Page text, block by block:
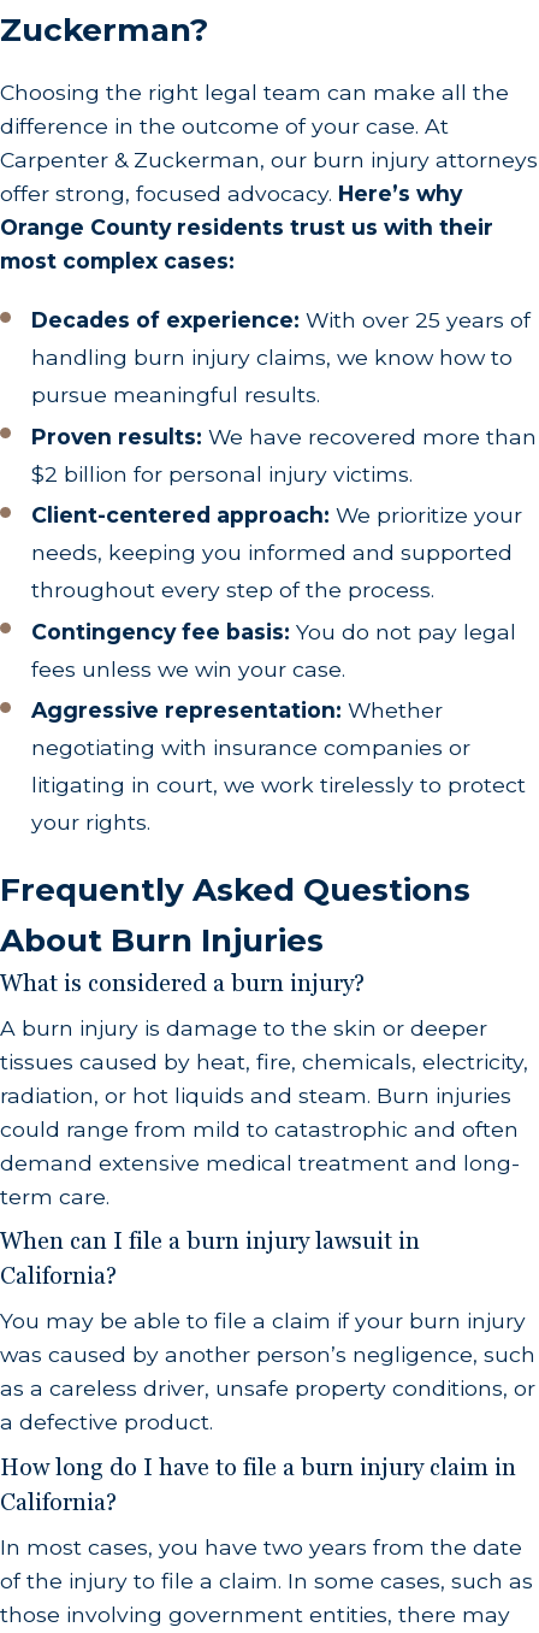
Zuckerman?
Choosing the right legal team can make all the
difference in the outcome of your case. At
Carpenter & Zuckerman, our burn injury attorneys
offer strong, focused advocacy. Here’s why
Orange County residents trust us with their
most complex cases:
Decades of experience: With over 25 years of
handling burn injury claims, we know how to
pursue meaningful results.
Proven results: We have recovered more than
$2 billion for personal injury victims.
Client-centered approach: We prioritize your
needs, keeping you informed and supported
throughout every step of the process.
Contingency fee basis: You do not pay legal
fees unless we win your case.
Aggressive representation: Whether
negotiating with insurance companies or
litigating in court, we work tirelessly to protect
your rights.
Frequently Asked Questions
About Burn Injuries
What is considered a burn injury?
A burn injury is damage to the skin or deeper
tissues caused by heat, fire, chemicals, electricity,
radiation, or hot liquids and steam. Burn injuries
could range from mild to catastrophic and often
demand extensive medical treatment and long-
term care.
When can I file a burn injury lawsuit in
California?
You may be able to file a claim if your burn injury
was caused by another person’s negligence, such
as a careless driver, unsafe property conditions, or
a defective product.
How long do I have to file a burn injury claim in
California?
In most cases, you have two years from the date
of the injury to file a claim. In some cases, such as
those involving government entities, there may